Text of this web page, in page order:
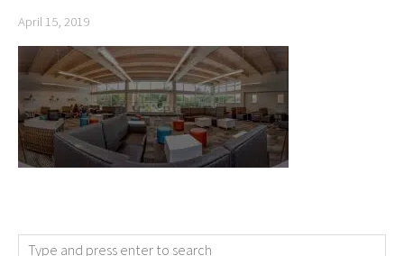
April 15, 2019